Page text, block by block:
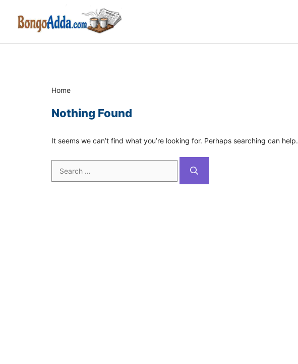
content
Home
Nothing Found
It seems we can’t find what you’re looking for. Perhaps searching can help.
Search
for: